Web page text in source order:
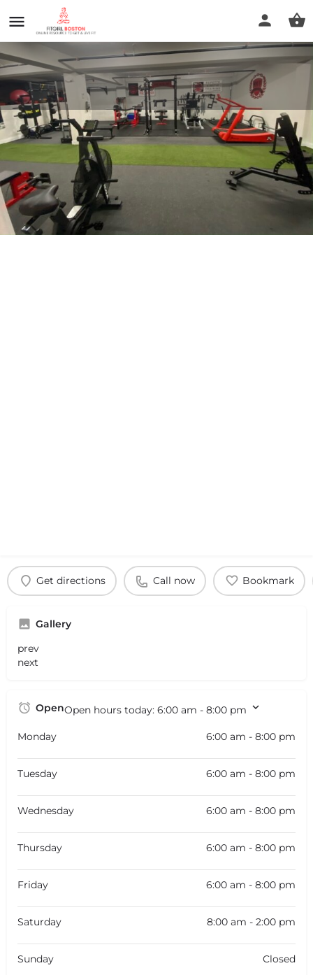
Repetto Kinetic Training
Call now
Profile Reviews
Get directions Call now Bookmark
Gallery
prev
next
OpenOpen hours today: 6:00 am - 8:00 pm
Monday 6:00 am - 8:00 pm
Tuesday 6:00 am - 8:00 pm
Wednesday 6:00 am - 8:00 pm
Thursday 6:00 am - 8:00 pm
Friday 6:00 am - 8:00 pm
Saturday 8:00 am - 2:00 pm
Sunday Closed